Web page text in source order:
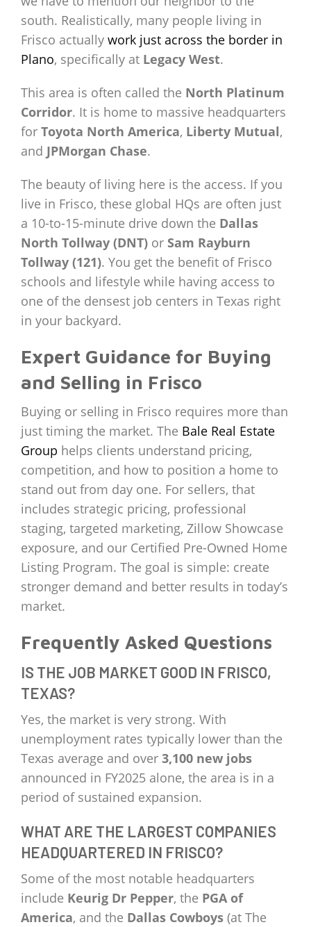
south. Realistically, many people living in
Frisco actually work just across the border in
Plano, specifically at Legacy West.
This area is often called the North Platinum
Corridor. It is home to massive headquarters
for Toyota North America, Liberty Mutual,
and JPMorgan Chase.
The beauty of living here is the access. If you
live in Frisco, these global HQs are often just
a 10-to-15-minute drive down the Dallas
North Tollway (DNT) or Sam Rayburn
Tollway (121). You get the benefit of Frisco
schools and lifestyle while having access to
one of the densest job centers in Texas right
in your backyard.
Expert Guidance for Buying
and Selling in Frisco
Buying or selling in Frisco requires more than
just timing the market. The Bale Real Estate
Group helps clients understand pricing,
competition, and how to position a home to
stand out from day one. For sellers, that
includes strategic pricing, professional
staging, targeted marketing, Zillow Showcase
exposure, and our Certified Pre-Owned Home
Listing Program. The goal is simple: create
stronger demand and better results in today’s
market.
Frequently Asked Questions
IS THE JOB MARKET GOOD IN FRISCO,
TEXAS?
Yes, the market is very strong. With
unemployment rates typically lower than the
Texas average and over 3,100 new jobs
announced in FY2025 alone, the area is in a
period of sustained expansion.
WHAT ARE THE LARGEST COMPANIES
HEADQUARTERED IN FRISCO?
Some of the most notable headquarters
include Keurig Dr Pepper, the PGA of
America, and the Dallas Cowboys (at The